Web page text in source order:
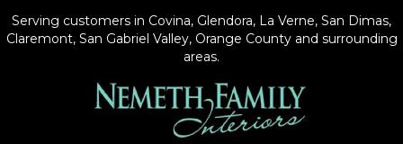
Serving customers in Covina, Glendora, La Verne, San Dimas,
Claremont, San Gabriel Valley, Orange County and surrounding
areas.